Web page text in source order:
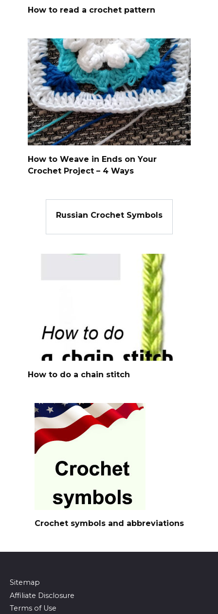
How to read a crochet pattern
How to Weave in Ends on Your
Crochet Project – 4 Ways
Russian Crochet Symbols
How to do a chain stitch
Crochet symbols and abbreviations
Sitemap
Affiliate Disclosure
Terms of Use